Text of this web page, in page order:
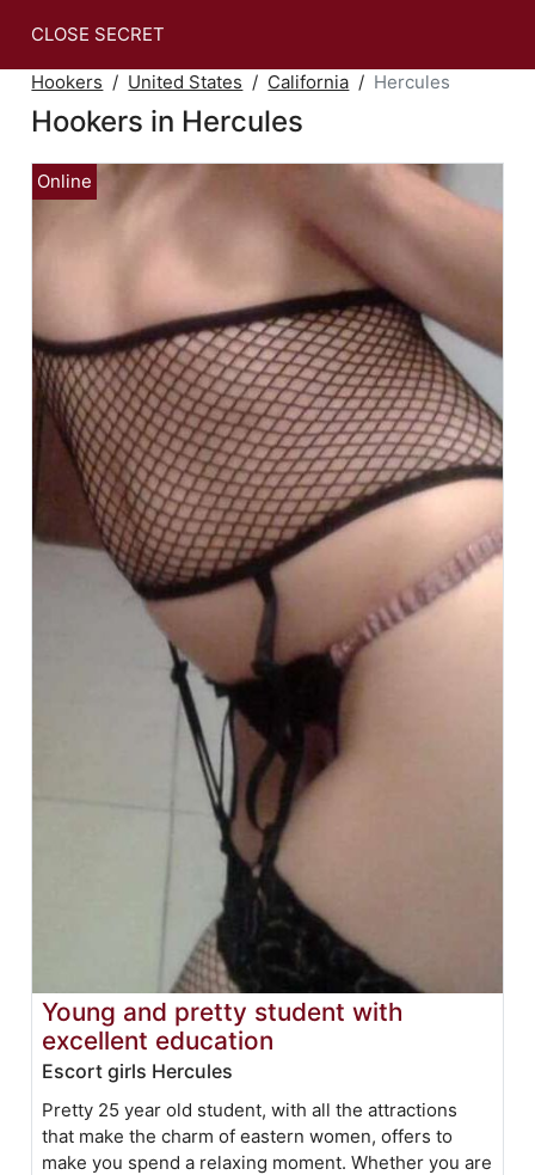
CLOSE SECRET
Hookers United States California Hercules
Hookers in Hercules
Young and pretty student with
excellent education
Escort girls Hercules
Pretty 25 year old student, with all the attractions
that make the charm of eastern women, offers to
make you spend a relaxing moment. Whether you are